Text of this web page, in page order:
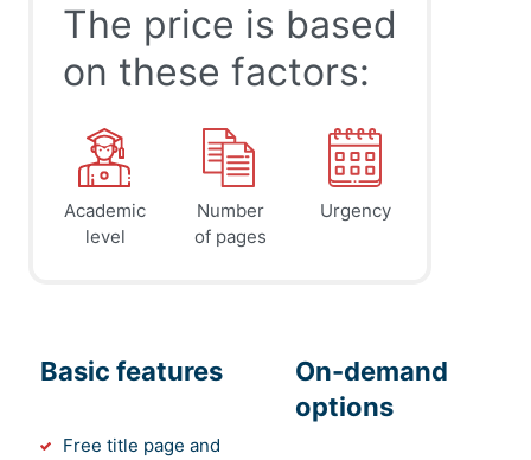
The price is based
on these factors:
Academic
level
Number
of pages
Urgency
Basic features
Free title page and
On-demand
options